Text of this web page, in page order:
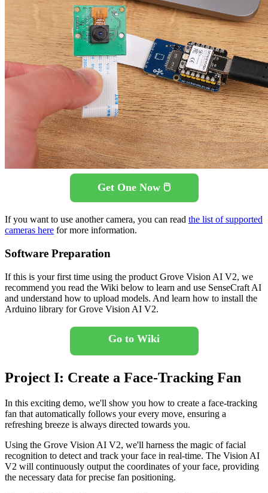
Get One Now 🖱️
If you want to use another camera, you can read the list of supported
cameras here for more information.
Software Preparation
If this is your first time using the product Grove Vision AI V2, we
recommend you read the Wiki below to learn and use SenseCraft AI
and understand how to upload models. And learn how to install the
Arduino library for Grove Vision AI V2.
Go to Wiki
Project I: Create a Face-Tracking Fan
In this exciting demo, we'll show you how to create a face-tracking
fan that automatically follows your every move, ensuring a
refreshing breeze is always directed towards you.
Using the Grove Vision AI V2, we'll harness the magic of facial
recognition to detect and track your face in real-time. The Vision AI
V2 will continuously output the coordinates of your face, providing
the necessary data for precise fan positioning.